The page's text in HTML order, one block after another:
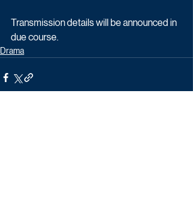
Transmission details will be announced in
due course.
Drama